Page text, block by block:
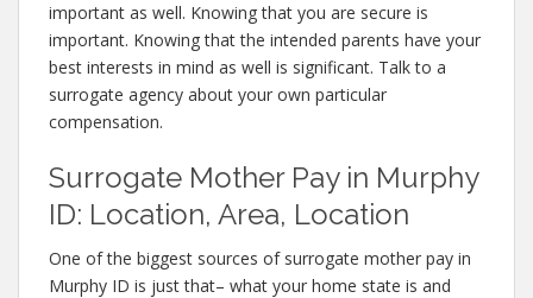
important as well. Knowing that you are secure is
important. Knowing that the intended parents have your
best interests in mind as well is significant. Talk to a
surrogate agency about your own particular
compensation.
Surrogate Mother Pay in Murphy
ID: Location, Area, Location
One of the biggest sources of surrogate mother pay in
Murphy ID is just that– what your home state is and